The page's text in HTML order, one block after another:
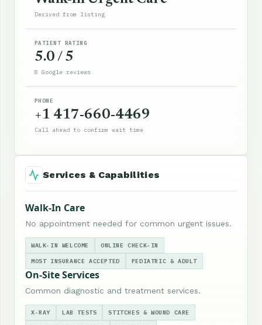
Derived from listing
PATIENT RATING
5.0 / 5
8 Google reviews
PHONE
+1 417-660-4469
Call ahead to confirm wait time
Services & Capabilities
Walk-In Care
No appointment needed for common urgent issues.
WALK-IN WELCOME ONLINE CHECK-IN
MOST INSURANCE ACCEPTED PEDIATRIC & ADULT
On-Site Services
Common diagnostic and treatment services.
X-RAY LAB TESTS STITCHES & WOUND CARE